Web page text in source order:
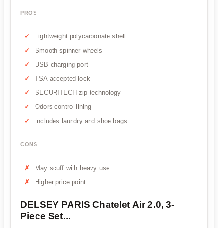
PROS
Lightweight polycarbonate shell
Smooth spinner wheels
USB charging port
TSA accepted lock
SECURITECH zip technology
Odors control lining
Includes laundry and shoe bags
CONS
May scuff with heavy use
Higher price point
DELSEY PARIS Chatelet Air 2.0, 3-
Piece Set...